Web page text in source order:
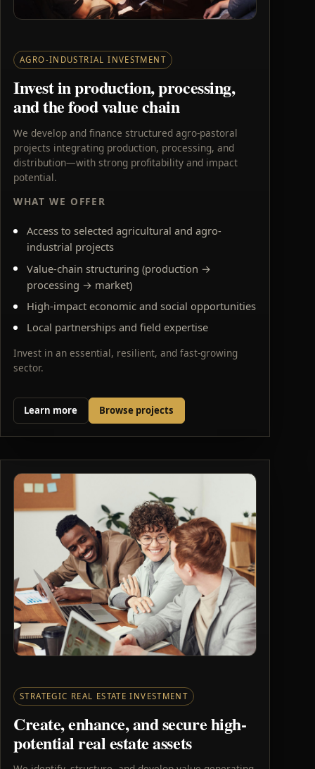
AGRO-INDUSTRIAL INVESTMENT
Invest in production, processing,
and the food value chain
We develop and finance structured agro-pastoral
projects integrating production, processing, and
distribution—with strong profitability and impact
potential.
WHAT WE OFFER
Access to selected agricultural and agro-
industrial projects
Value-chain structuring (production →
processing → market)
High-impact economic and social opportunities
Local partnerships and field expertise
Invest in an essential, resilient, and fast-growing
sector.
Learn more Browse projects
STRATEGIC REAL ESTATE INVESTMENT
Create, enhance, and secure high-
potential real estate assets